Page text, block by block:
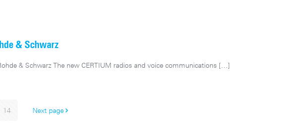
& Schwarz
& Schwarz The new CERTIUM radios and voice communications […]
14 Next page